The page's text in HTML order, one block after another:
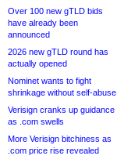
Over 100 new gTLD bids
have already been
announced
2026 new gTLD round has
actually opened
Nominet wants to fight
shrinkage without self-abuse
Verisign cranks up guidance
as .com swells
More Verisign bitchiness as
.com price rise revealed